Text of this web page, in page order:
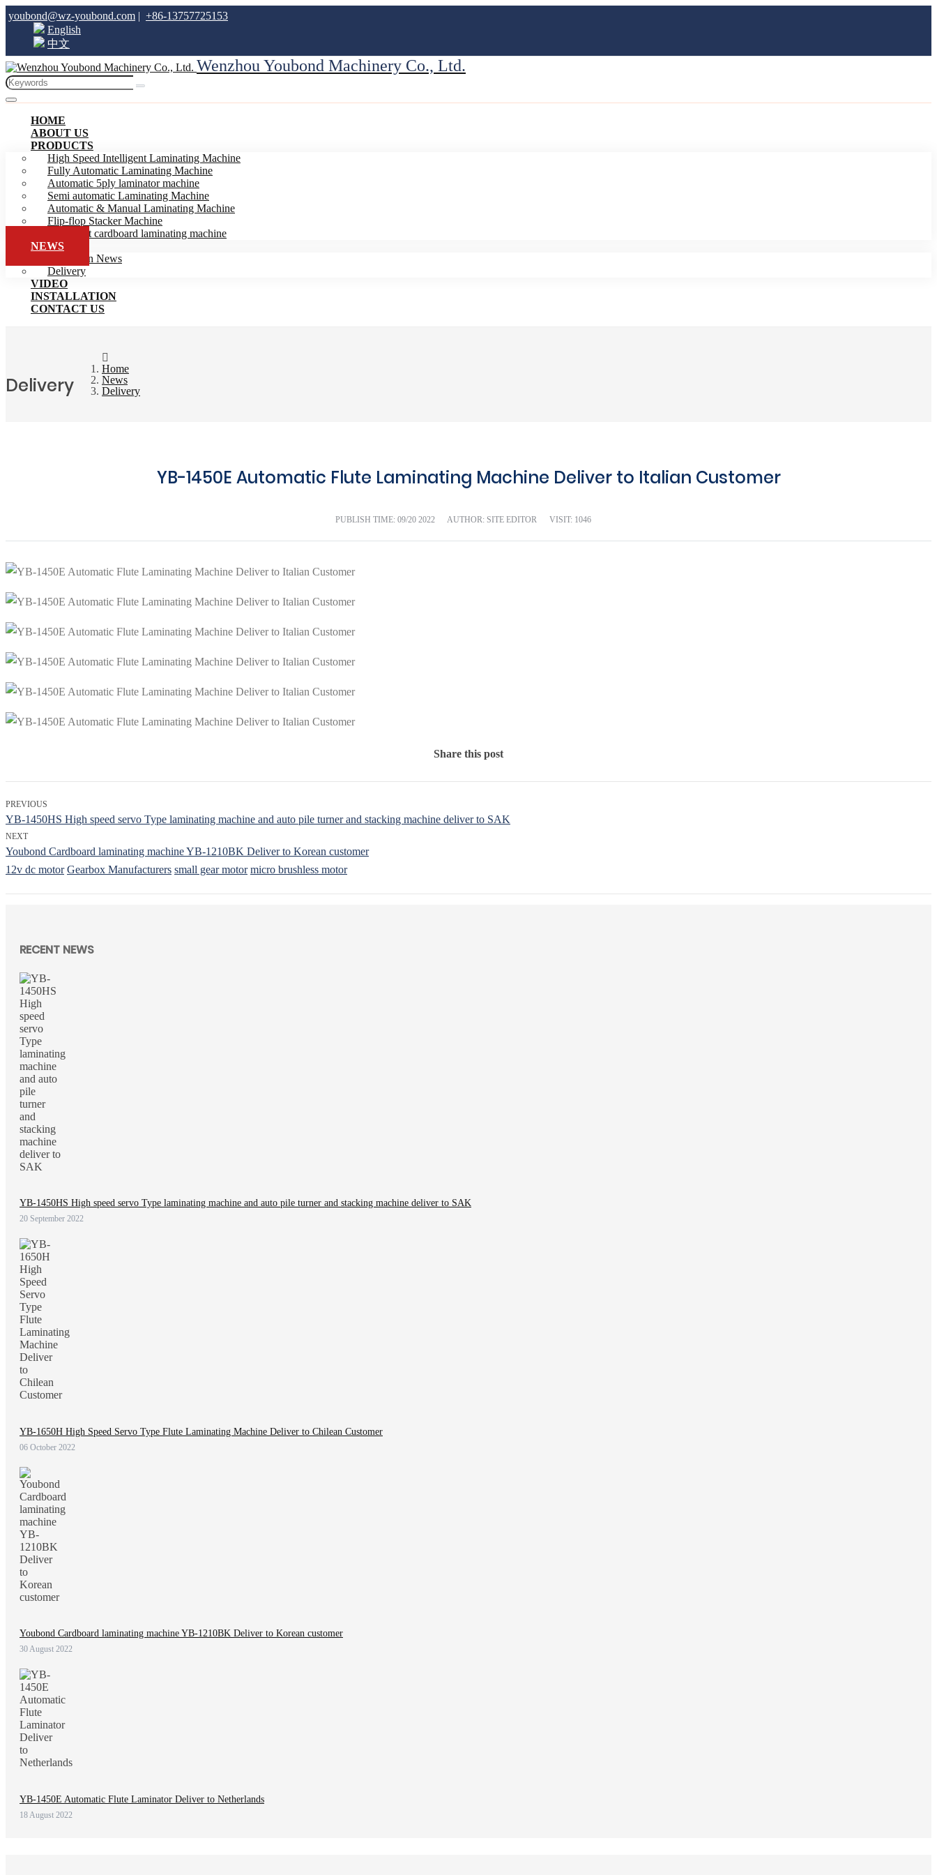
youbond@wz-youbond.com | +86-13757725153
English
中文
Wenzhou Youbond Machinery Co., Ltd.
HOME
ABOUT US
PRODUCTS
High Speed Intelligent Laminating Machine
Fully Automatic Laminating Machine
Automatic 5ply laminator machine
Semi automatic Laminating Machine
Automatic & Manual Laminating Machine
Flip-flop Stacker Machine
Intelligent cardboard laminating machine
NEWS
Exhibition News
Delivery
VIDEO
INSTALLATION
CONTACT US
Delivery
Home
News
Delivery
YB-1450E Automatic Flute Laminating Machine Deliver to Italian Customer
PUBLISH TIME: 09/20 2022 AUTHOR: SITE EDITOR VISIT: 1046
Share this post
PREVIOUS
YB-1450HS High speed servo Type laminating machine and auto pile turner and stacking machine deliver to SAK
NEXT
Youbond Cardboard laminating machine YB-1210BK Deliver to Korean customer
12v dc motor Gearbox Manufacturers small gear motor micro brushless motor
RECENT NEWS
YB-1450HS High speed servo Type laminating machine and auto pile turner and stacking machine deliver to SAK
20 September 2022
YB-1650H High Speed Servo Type Flute Laminating Machine Deliver to Chilean Customer
06 October 2022
Youbond Cardboard laminating machine YB-1210BK Deliver to Korean customer
30 August 2022
YB-1450E Automatic Flute Laminator Deliver to Netherlands
18 August 2022